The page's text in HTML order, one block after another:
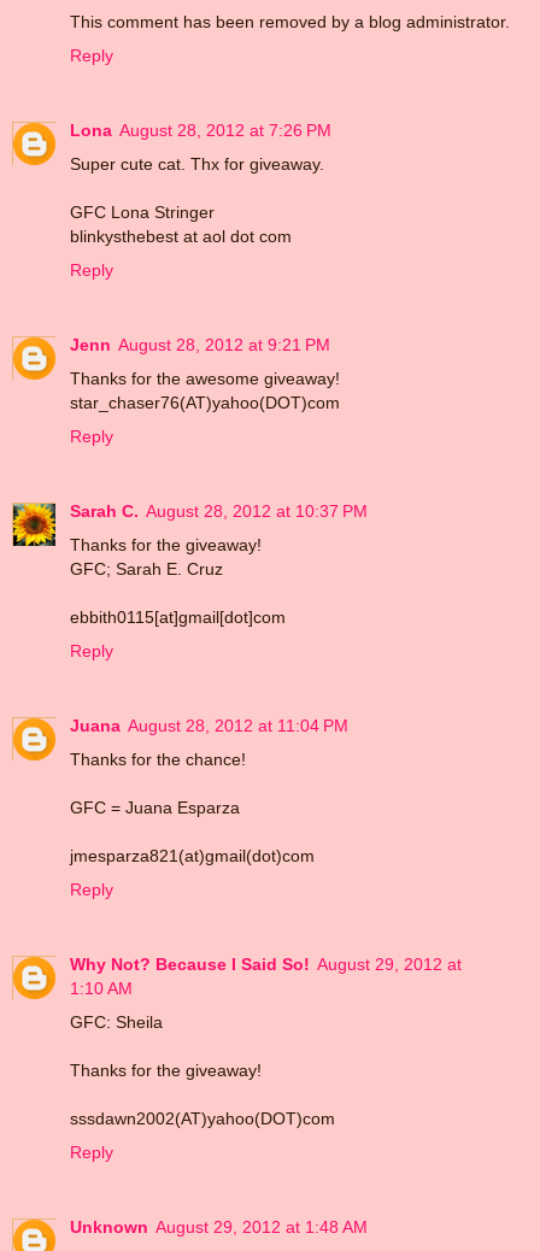
This comment has been removed by a blog administrator.
Reply
Lona August 28, 2012 at 7:26 PM
Super cute cat. Thx for giveaway.
GFC Lona Stringer
blinkysthebest at aol dot com
Reply
Jenn August 28, 2012 at 9:21 PM
Thanks for the awesome giveaway!
star_chaser76(AT)yahoo(DOT)com
Reply
Sarah C. August 28, 2012 at 10:37 PM
Thanks for the giveaway!
GFC; Sarah E. Cruz
ebbith0115[at]gmail[dot]com
Reply
Juana August 28, 2012 at 11:04 PM
Thanks for the chance!
GFC = Juana Esparza
jmesparza821(at)gmail(dot)com
Reply
Why Not? Because I Said So! August 29, 2012 at
1:10 AM
GFC: Sheila
Thanks for the giveaway!
sssdawn2002(AT)yahoo(DOT)com
Reply
Unknown August 29, 2012 at 1:48 AM